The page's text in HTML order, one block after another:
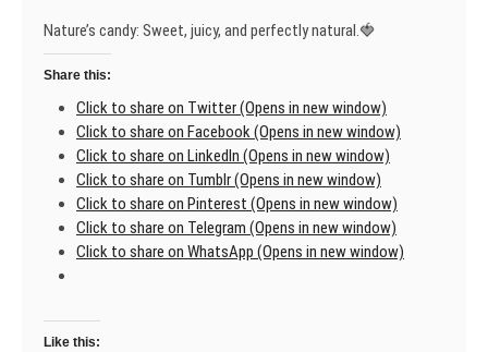
Nature’s candy: Sweet, juicy, and perfectly natural.🍓
Share this:
Click to share on Twitter (Opens in new window)
Click to share on Facebook (Opens in new window)
Click to share on LinkedIn (Opens in new window)
Click to share on Tumblr (Opens in new window)
Click to share on Pinterest (Opens in new window)
Click to share on Telegram (Opens in new window)
Click to share on WhatsApp (Opens in new window)
Like this: